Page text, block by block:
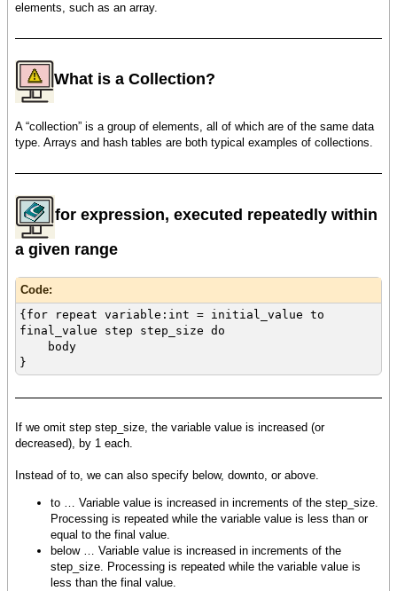
elements, such as an array.
What is a Collection?
A “collection” is a group of elements, all of which are of the same data
type. Arrays and hash tables are both typical examples of collections.
for expression, executed repeatedly within
a given range
Code:
{for repeat variable:int = initial_value to
final_value step step_size do
body
}
If we omit step step_size, the variable value is increased (or
decreased), by 1 each.
Instead of to, we can also specify below, downto, or above.
to … Variable value is increased in increments of the step_size.
Processing is repeated while the variable value is less than or
equal to the final value.
below … Variable value is increased in increments of the
step_size. Processing is repeated while the variable value is
less than the final value.